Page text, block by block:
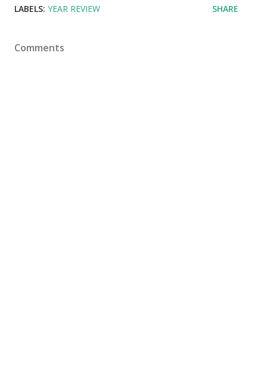
LABELS: YEAR REVIEW SHARE
Comments